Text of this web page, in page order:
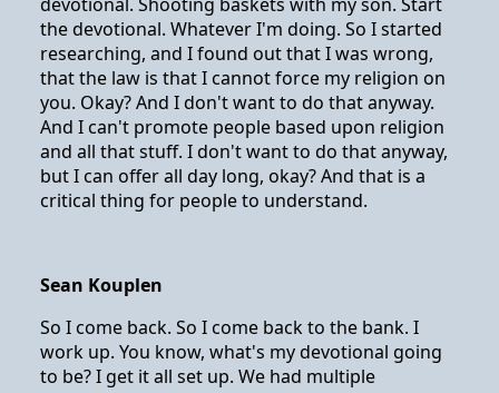
the devotional. Whatever I'm doing. So I started
researching, and I found out that I was wrong,
that the law is that I cannot force my religion on
you. Okay? And I don't want to do that anyway.
And I can't promote people based upon religion
and all that stuff. I don't want to do that anyway,
but I can offer all day long, okay? And that is a
critical thing for people to understand.
Sean Kouplen
So I come back. So I come back to the bank. I
work up. You know, what's my devotional going
to be? I get it all set up. We had multiple